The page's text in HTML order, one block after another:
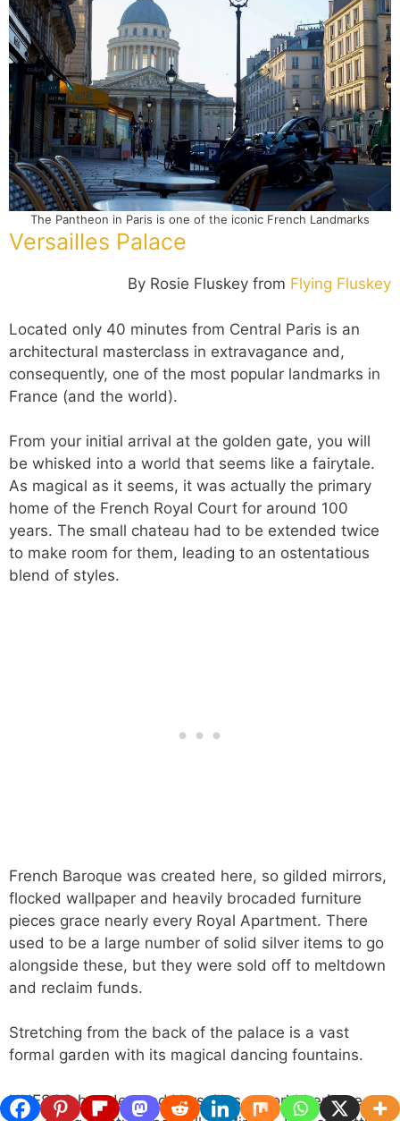
The Pantheon in Paris is one of the iconic French Landmarks
Versailles Palace
By Rosie Fluskey from Flying Fluskey
Located only 40 minutes from Central Paris is an
architectural masterclass in extravagance and,
consequently, one of the most popular landmarks in
France (and the world).
From your initial arrival at the golden gate, you will
be whisked into a world that seems like a fairytale.
As magical as it seems, it was actually the primary
home of the French Royal Court for around 100
years. The small chateau had to be extended twice
to make room for them, leading to an ostentatious
blend of styles.
French Baroque was created here, so gilded mirrors,
flocked wallpaper and heavily brocaded furniture
pieces grace nearly every Royal Apartment. There
used to be a large number of solid silver items to go
alongside these, but they were sold off to meltdown
and reclaim funds.
Stretching from the back of the palace is a vast
formal garden with its magical dancing fountains.
UNESCO has deemed Versailles a world heritage